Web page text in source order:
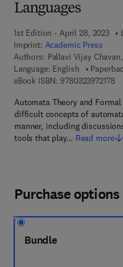
Languages
1st Edition - April 28, 2023
Imprint: Academic Press
Authors: Pallavi Vijay
Language: English
eBook ISBN: 97803239721789
Automata Theory and
difficult concepts of
manner, including
tools that play… Read more
Purchase options
Bundle